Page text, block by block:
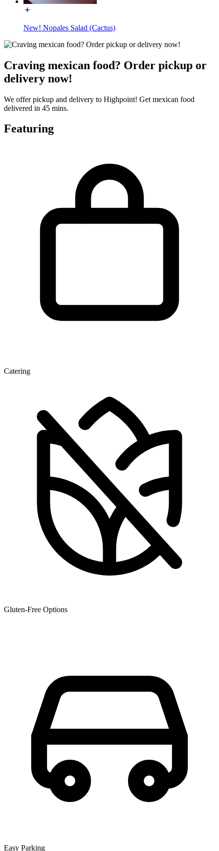
New! Nopales Salad (Cactus)
Craving mexican food? Order pickup or
delivery now!
We offer pickup and delivery to Highpoint! Get mexican food
delivered in 45 mins.
Featuring
Catering
Gluten-Free Options
Easy Parking